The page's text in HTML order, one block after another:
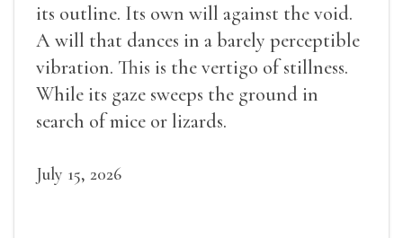
its outline. Its own will against the void.
A will that dances in a barely perceptible
vibration. This is the vertigo of stillness.
While its gaze sweeps the ground in
search of mice or lizards.
July 15, 2026